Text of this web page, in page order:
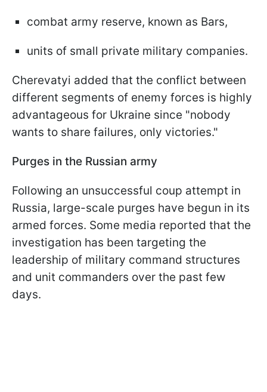
combat army reserve, known as Bars,
units of small private military companies.
Cherevatyi added that the conflict between
different segments of enemy forces is highly
advantageous for Ukraine since "nobody
wants to share failures, only victories."
Purges in the Russian army
Following an unsuccessful coup attempt in
Russia, large-scale purges have begun in its
armed forces. Some media reported that the
investigation has been targeting the
leadership of military command structures
and unit commanders over the past few
days.